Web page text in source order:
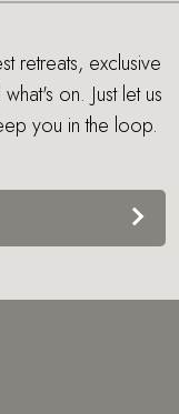
retreats, exclusive
on. Just let us
you in the loop.